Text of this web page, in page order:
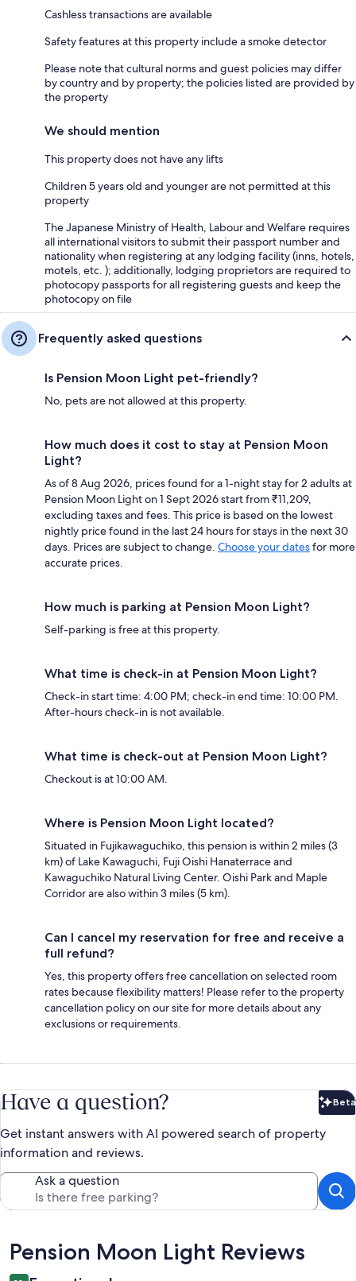
Cashless transactions are available
Safety features at this property include a smoke detector
Please note that cultural norms and guest policies may differ
by country and by property; the policies listed are provided by
the property
We should mention
This property does not have any lifts
Children 5 years old and younger are not permitted at this
property
The Japanese Ministry of Health, Labour and Welfare requires
all international visitors to submit their passport number and
nationality when registering at any lodging facility (inns, hotels,
motels, etc. ); additionally, lodging proprietors are required to
photocopy passports for all registering guests and keep the
photocopy on file
Frequently asked questions
Is Pension Moon Light pet-friendly?
No, pets are not allowed at this property.
How much does it cost to stay at Pension Moon
Light?
As of 8 Aug 2026, prices found for a 1-night stay for 2 adults at
Pension Moon Light on 1 Sept 2026 start from ₹11,209,
excluding taxes and fees. This price is based on the lowest
nightly price found in the last 24 hours for stays in the next 30
days. Prices are subject to change. Choose your datesfor more
accurate prices.
How much is parking at Pension Moon Light?
Self-parking is free at this property.
What time is check-in at Pension Moon Light?
Check-in start time: 4:00 PM; check-in end time: 10:00 PM.
After-hours check-in is not available.
What time is check-out at Pension Moon Light?
Checkout is at 10:00 AM.
Where is Pension Moon Light located?
Situated in Fujikawaguchiko, this pension is within 2 miles (3
km) of Lake Kawaguchi, Fuji Oishi Hanaterrace and
Kawaguchiko Natural Living Center. Oishi Park and Maple
Corridor are also within 3 miles (5 km).
Can I cancel my reservation for free and receive a
full refund?
Yes, this property offers free cancellation on selected room
rates because flexibility matters! Please refer to the property
cancellation policy on our site for more details about any
exclusions or requirements.
Have a question? Beta
Get instant answers with AI powered search of property
information and reviews.
Ask a question
Reviews
Pension Moon Light Reviews